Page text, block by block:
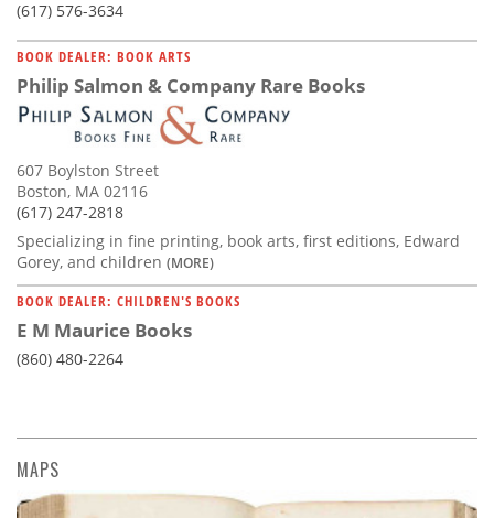
(617) 576-3634
BOOK DEALER: BOOK ARTS
Philip Salmon & Company Rare Books
607 Boylston Street
Boston, MA 02116
(617) 247-2818
Specializing in fine printing, book arts, first editions, Edward
Gorey, and children (MORE)
BOOK DEALER: CHILDREN'S BOOKS
E M Maurice Books
(860) 480-2264
MAPS